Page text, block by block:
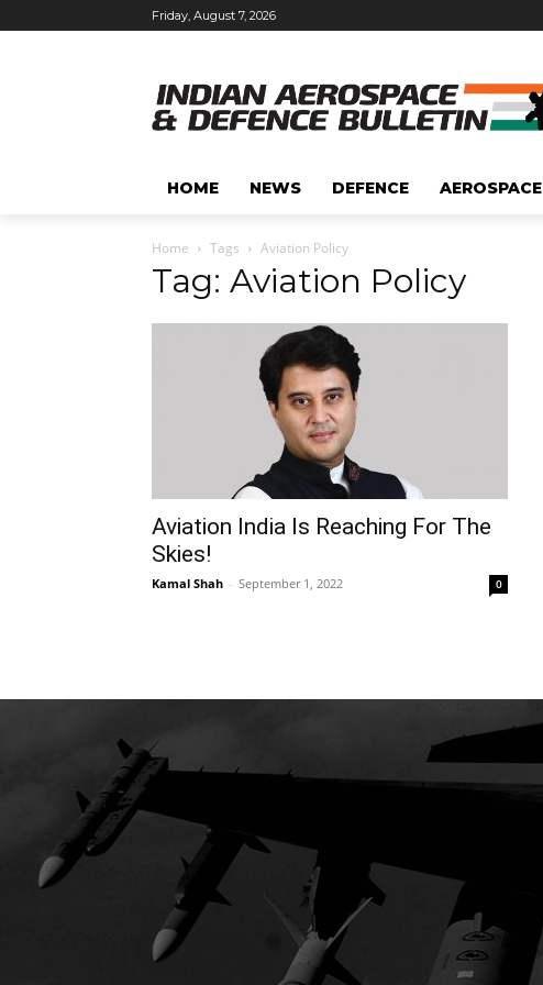
Friday, August 7, 2026
HOME NEWS DEFENCE AEROSPACE
Home Tags Aviation Policy
Tag: Aviation Policy
Aviation India Is Reaching For The
Skies!
Kamal Shah - September 1, 2022 0